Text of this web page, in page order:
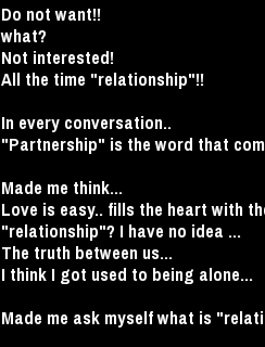
Do not want!!
what?
Not interested!
All the time "relationship"!!
In every conversation..
"Partnership" is the word that
Made me think...
Love is easy.. fills the heart with
"relationship"? I have no idea ...
The truth between us...
I think I got used to being alone...
Made me ask myself what is